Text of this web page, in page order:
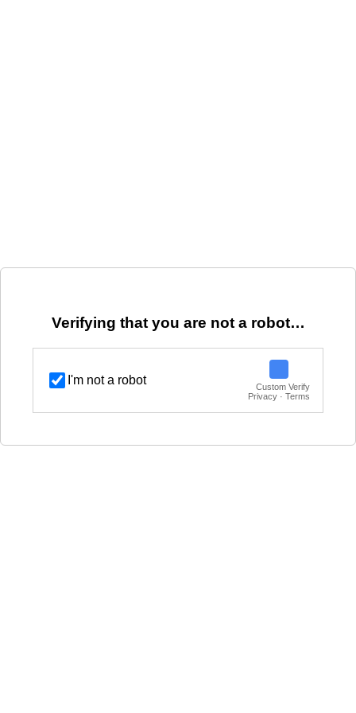
Verifying that you are not a robot…
I'm not a robot
Custom Verify
Privacy · Terms